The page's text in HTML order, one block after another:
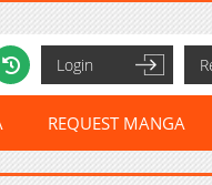
Login
REQUEST MANGA